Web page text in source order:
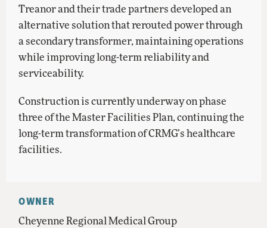
Treanor and their trade partners developed an
alternative solution that rerouted power through
a secondary transformer, maintaining operations
while improving long-term reliability and
serviceability.
Construction is currently underway on phase
three of the Master Facilities Plan, continuing the
long-term transformation of CRMG’s healthcare
facilities.
OWNER
Cheyenne Regional Medical Group